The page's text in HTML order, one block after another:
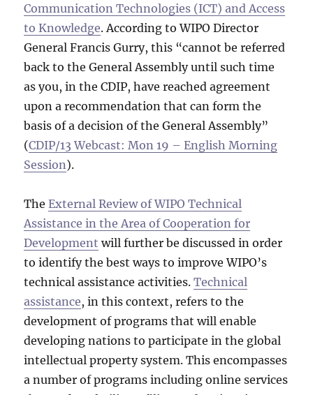
Communication Technologies (ICT) and Access
to Knowledge. According to WIPO Director
General Francis Gurry, this “cannot be referred
back to the General Assembly until such time
as you, in the CDIP, have reached agreement
upon a recommendation that can form the
basis of a decision of the General Assembly”
(CDIP/13 Webcast: Mon 19 – English Morning
Session).
TheExternal Review of WIPO Technical
Assistance in the Area of Cooperation for
Development will further be discussed in order
to identify the best ways to improve WIPO’s
technical assistance activities.Technical
assistance, in this context, refers to the
development of programs that will enable
developing nations to participate in the global
intellectual property system. This encompasses
a number of programs including online services